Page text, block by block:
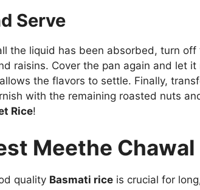
Serve
the liquid has been absorbed, turn
raisins. Cover the pan again and let
the flavors to settle. Finally,
with the remaining roasted nuts
Rice!
Meethe Chawal
quality Basmati rice is crucial for